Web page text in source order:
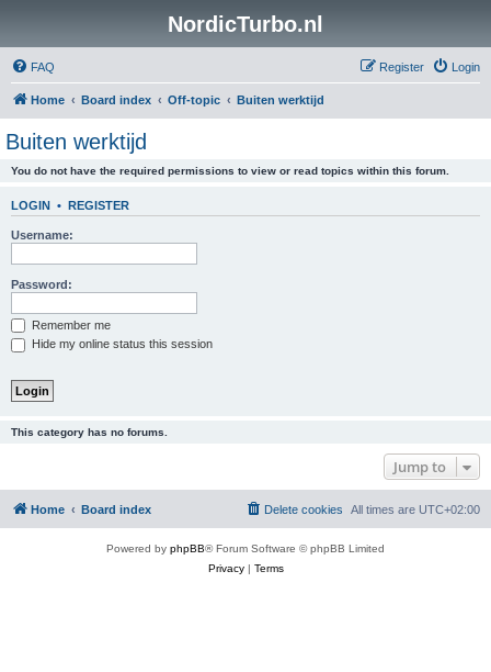
NordicTurbo.nl
FAQ Login
Register
Home Board index Off-topic Buiten werktijd
Buiten werktijd
You do not have the required permissions to view or read topics within this forum.
LOGIN • REGISTER
Username:
Password:
Remember me
Hide my online status this session
This category has no forums.
Jump to
Home Board index All times are UTC+02:00
Delete cookies
Powered by phpBB® Forum Software © phpBB Limited
Privacy| Terms